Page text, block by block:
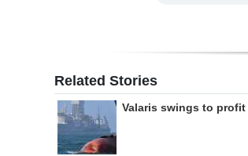
Related Stories
Valaris swings to profit